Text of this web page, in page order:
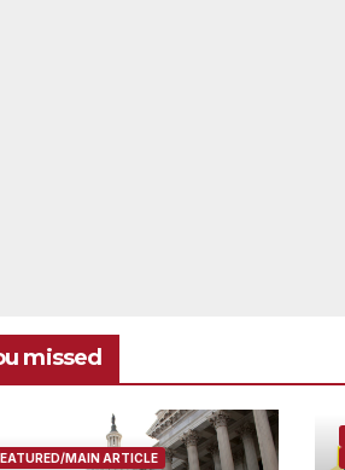
missed
MAIN ARTICLE